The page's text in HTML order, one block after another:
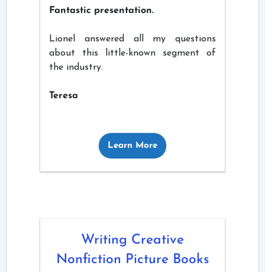
Fantastic presentation.
Lionel answered all my questions
about this little-known segment of
the industry.
Teresa
Learn More
Writing Creative
Nonfiction Picture Books